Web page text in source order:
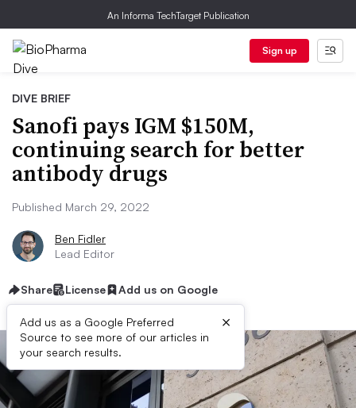
An Informa TechTarget Publication
Sign up
DIVE BRIEF
Sanofi pays IGM $150M,
continuing search for better
antibody drugs
Published March 29, 2022
Ben Fidler
Lead Editor
Share License Add us on Google
Add us as a Google Preferred
Source to see more of our articles in
your search results.
×